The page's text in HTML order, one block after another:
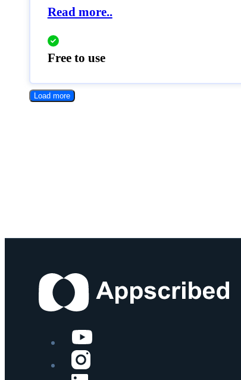
Read more..
Free to use
Load more